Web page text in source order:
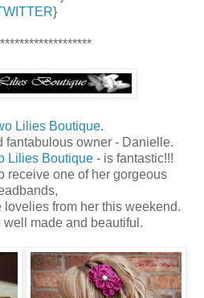
}
Lilies Boutique.
fantabulous owner - Danielle.
Lilies Boutique- is fantastic!!!
receive one of her gorgeous
lovelies from her this weekend.
well made and beautiful.